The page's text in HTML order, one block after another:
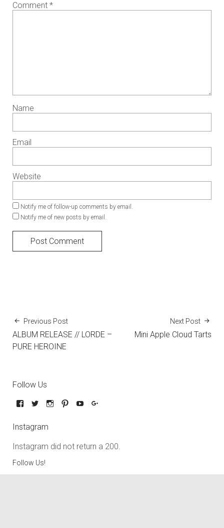
Comment *
Name
Email
Website
Notify me of follow-up comments by email.
Notify me of new posts by email.
Previous Post
ALBUM RELEASE // LORDE –
PURE HEROINE
Next Post
Mini Apple Cloud Tarts
Follow Us
Instagram
Instagram did not return a 200.
Follow Us!